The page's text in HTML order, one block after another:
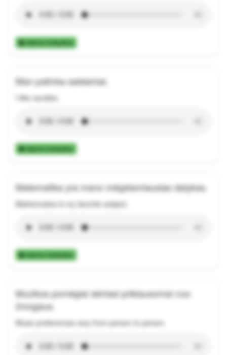
Add to Collection
Man patinka saldainiai.
I like candies.
Add to Collection
Matematika yra mano mėgstamiausias dalykas.
Mathematics is my favorite subject.
Add to Collection
Muzikos pomėgiai skiriasi priklausomai nuo
žmogaus.
Music preferences vary from person to person.